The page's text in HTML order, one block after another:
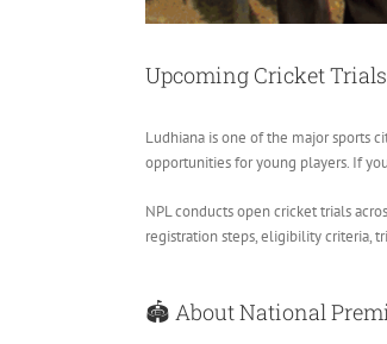
Upcoming Cricket
Ludhiana is one of the major sports
opportunities for young players. If
NPL conducts open cricket trials
registration steps, eligibility criteria,
🏟️ About National